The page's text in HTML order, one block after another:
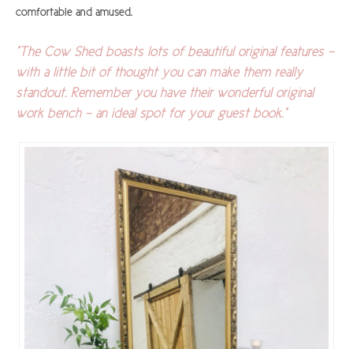
comfortable and amused.
"The Cow Shed boasts lots of beautiful original features -
with a little bit of thought you can make them really
standout. Remember you have their wonderful original
work bench - an ideal spot for your guest book."